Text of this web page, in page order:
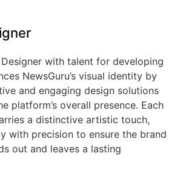
with talent for developing
NewsGuru’s visual identity by
and engaging design solutions
platform’s overall presence. Each
a distinctive artistic touch,
with precision to ensure the brand
out and leaves a lasting